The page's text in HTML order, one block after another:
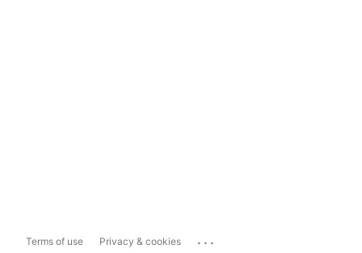
Terms of use Privacy & cookies ...